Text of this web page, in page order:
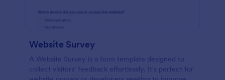
Website Survey
A Website Survey is a form template designed to
collect visitors' feedback effortlessly. It's perfect for